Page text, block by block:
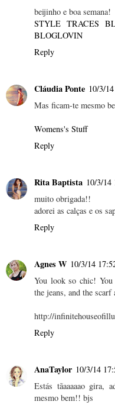
beijinho e boa semana!
STYLE TRACES
BLOGLOVIN
Reply
Cláudia Ponte 10/3/
Mas ficam-te mesmo
Womens's Stuff
Reply
Rita Baptista 10/3/14
muito obrigada!!
adorei as calças e os
Reply
Agnes W 10/3/14
You look so chic!
the jeans, and the
http://
Reply
AnaTaylor 10/3/14
Estás tãaaaaao gira,
mesmo bem!! bjs